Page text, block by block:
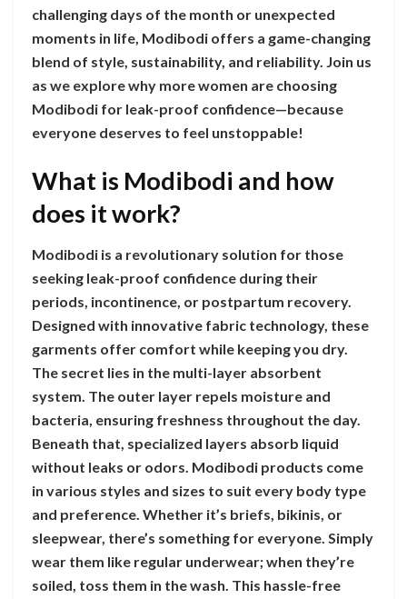
challenging days of the month or unexpected
moments in life, Modibodi offers a game-changing
blend of style, sustainability, and reliability. Join us
as we explore why more women are choosing
Modibodi for leak-proof confidence—because
everyone deserves to feel unstoppable!
What is Modibodi and how
does it work?
Modibodi is a revolutionary solution for those
seeking leak-proof confidence during their
periods, incontinence, or postpartum recovery.
Designed with innovative fabric technology, these
garments offer comfort while keeping you dry.
The secret lies in the multi-layer absorbent
system. The outer layer repels moisture and
bacteria, ensuring freshness throughout the day.
Beneath that, specialized layers absorb liquid
without leaks or odors. Modibodi products come
in various styles and sizes to suit every body type
and preference. Whether it’s briefs, bikinis, or
sleepwear, there’s something for everyone. Simply
wear them like regular underwear; when they’re
soiled, toss them in the wash. This hassle-free